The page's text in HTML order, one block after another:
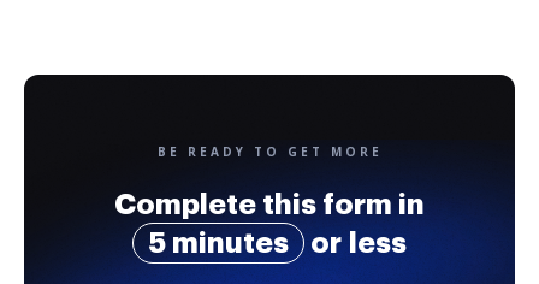
BE READY TO GET MORE
Complete this form in
5 minutes
or less